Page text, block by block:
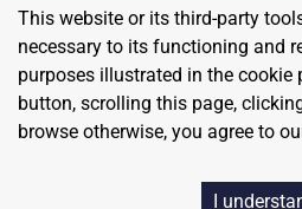
This website or its third-party
necessary to its functioning and
purposes illustrated in the cookie
button, scrolling this page,
browse otherwise, you agree to
I